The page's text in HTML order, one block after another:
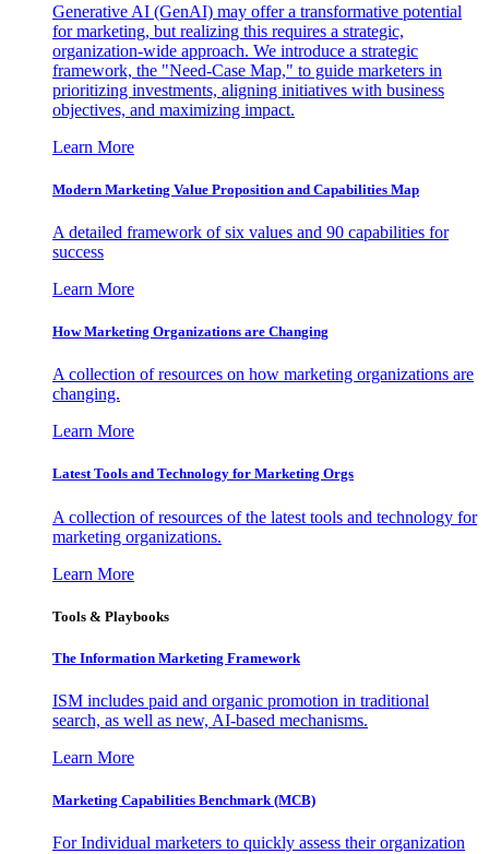
Generative AI (GenAI) may offer a transformative potential
for marketing, but realizing this requires a strategic,
organization-wide approach. We introduce a strategic
framework, the "Need-Case Map," to guide marketers in
prioritizing investments, aligning initiatives with business
objectives, and maximizing impact.
Learn More
Modern Marketing Value Proposition and Capabilities Map
A detailed framework of six values and 90 capabilities for
success
Learn More
How Marketing Organizations are Changing
A collection of resources on how marketing organizations are
changing.
Learn More
Latest Tools and Technology for Marketing Orgs
A collection of resources of the latest tools and technology for
marketing organizations.
Learn More
Tools & Playbooks
The Information Marketing Framework
ISM includes paid and organic promotion in traditional
search, as well as new, AI-based mechanisms.
Learn More
Marketing Capabilities Benchmark (MCB)
For Individual marketers to quickly assess their organization